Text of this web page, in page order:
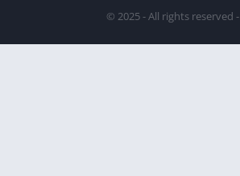
© 2025 - All rights reserved -